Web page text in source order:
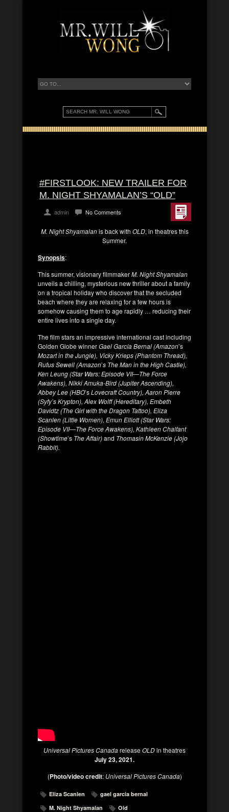
#FIRSTLOOK: NEW TRAILER FOR
M. NIGHT SHYAMALAN’S “OLD”
admin No Comments
M. Night Shyamalanis back with OLD, in theatres this
Summer.
Synopsis:
This summer, visionary filmmakerM. Night Shyamalan
unveils a chilling, mysterious new thriller about a family
on a tropical holiday who discover that the secluded
beach where they are relaxing for a few hours is
somehow causing them to age rapidly … reducing their
entire lives into a single day.
The film stars an impressive international cast including
Golden Globe winnerGael García Bernal (Amazon’s
Mozart in the Jungle), Vicky Krieps (Phantom Thread),
Rufus Sewell (Amazon’s The Man in the High Castle),
Ken Leung (Star Wars: Episode VII—The Force
Awakens), Nikki Amuka-Bird (Jupiter Ascending),
Abbey Lee (HBO’sLovecraft Country), Aaron Pierre
(Syfy’s Krypton), Alex Wolff (Hereditary), Embeth
Davidtz (The Girl with the Dragon Tattoo), Eliza
Scanlen (Little Women), Emun Elliott (Star Wars:
Episode VII—The Force Awakens), Kathleen Chalfant
(Showtime’s The Affair)and Thomasin McKenzie (Jojo
Rabbit).
Universal Pictures CanadareleaseOLDin theatres
July 23, 2021.
(Photo/video credit: Universal Pictures Canada)
Eliza Scanlen
gael garcia bernal
M. Night Shyamalan
Old